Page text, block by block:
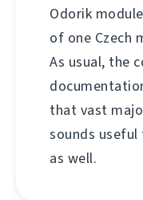
Odorik
of one Czech
As usual, the
that vast
sounds useful
as well.